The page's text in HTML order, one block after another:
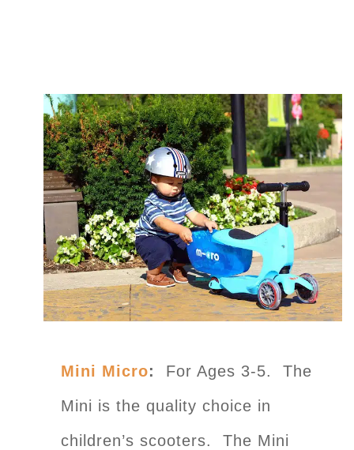
Mini Micro: For Ages 3-5. The
Mini is the quality choice in
children’s scooters. The Mini